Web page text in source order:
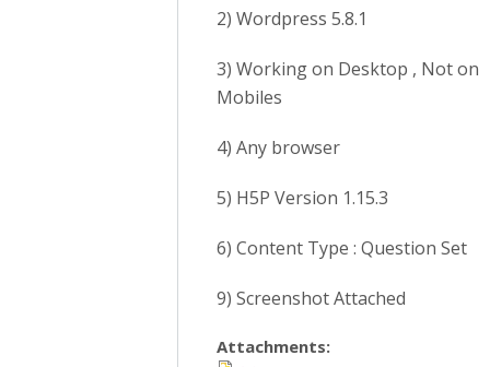
2) Wordpress 5.8.1
3) Working on Desktop , Not on
Mobiles
4) Any browser
5) H5P Version 1.15.3
6) Content Type : Question Set
9) Screenshot Attached
Attachments: